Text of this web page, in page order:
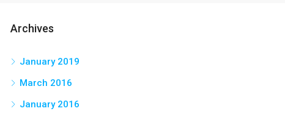
Archives
January 2019
March 2016
January 2016